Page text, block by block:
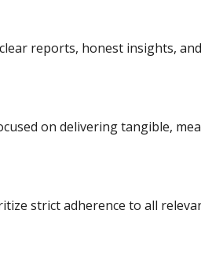
reports, honest insights,
on delivering tangible,
strict adherence to all